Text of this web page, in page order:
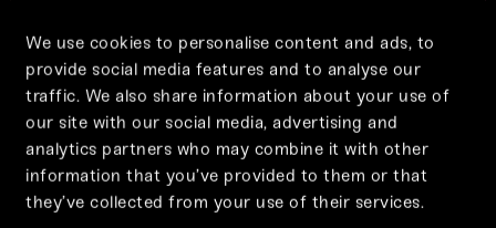
We use cookies to personalise content and ads, to
provide social media features and to analyse our
traffic. We also share information about your use of
our site with our social media, advertising and
analytics partners who may combine it with other
information that you’ve provided to them or that
they’ve collected from your use of their services.